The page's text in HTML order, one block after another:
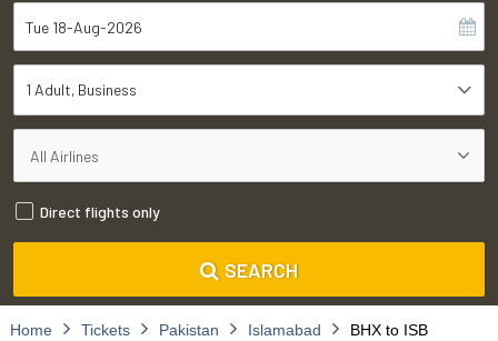
1 Adult Business
Direct flights only
SEARCH
Home Tickets Pakistan Islamabad BHX to ISB